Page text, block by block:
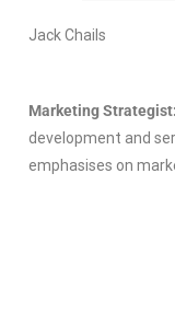
Jack Chails
Marketing Strategist:
development and
emphasises on